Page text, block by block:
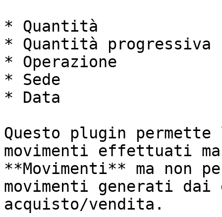
* Quantità
* Quantità progressiva
* Operazione
* Sede
* Data
Questo plugin
movimenti effettuati
**Movimenti** ma non
movimenti generati dai
acquisto/vendita.